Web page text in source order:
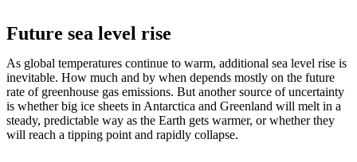
Future sea level rise
As global temperatures continue to warm, additional sea level rise is
inevitable. How much and by when depends mostly on the future
rate of greenhouse gas emissions. But another source of uncertainty
is whether big ice sheets in Antarctica and Greenland will melt in a
steady, predictable way as the Earth gets warmer, or whether they
will reach a tipping point and rapidly collapse.